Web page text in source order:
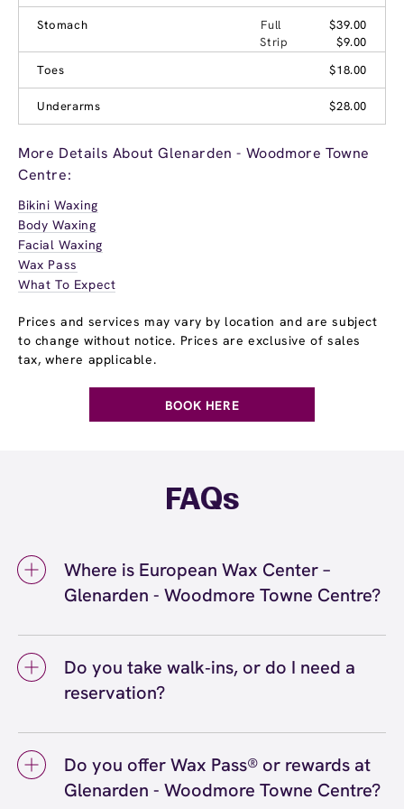
Stomach Full
$39.00
Strip
$9.00
Toes
$18.00
Underarms $28.00
More Details About Glenarden - Woodmore Towne
Centre:
Bikini Waxing
Body Waxing
Facial Waxing
Wax Pass
What To Expect
Prices and services may vary by location and are subject
to change without notice. Prices are exclusive of sales
tax, where applicable.
BOOK HERE
FAQs
Where is European Wax Center –
Glenarden - Woodmore Towne Centre?
Glenarden - Woodmore Towne Centre. Call us
at (240) 622-9122. View
Do you take walk‑ins, or do I need a
reservation?
timehere (or call (240) 622-9122) so we can
see you right on schedule.
Do you offer Wax Pass® or rewards at
Glenarden - Woodmore Towne Centre?